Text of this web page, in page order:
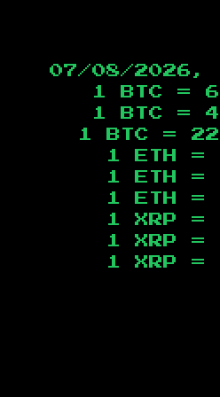
07/08/2026,
1 BTC =
1 BTC =
1 BTC =
1 ETH =
1 ETH =
1 ETH =
1 XRP =
1 XRP =
1 XRP =